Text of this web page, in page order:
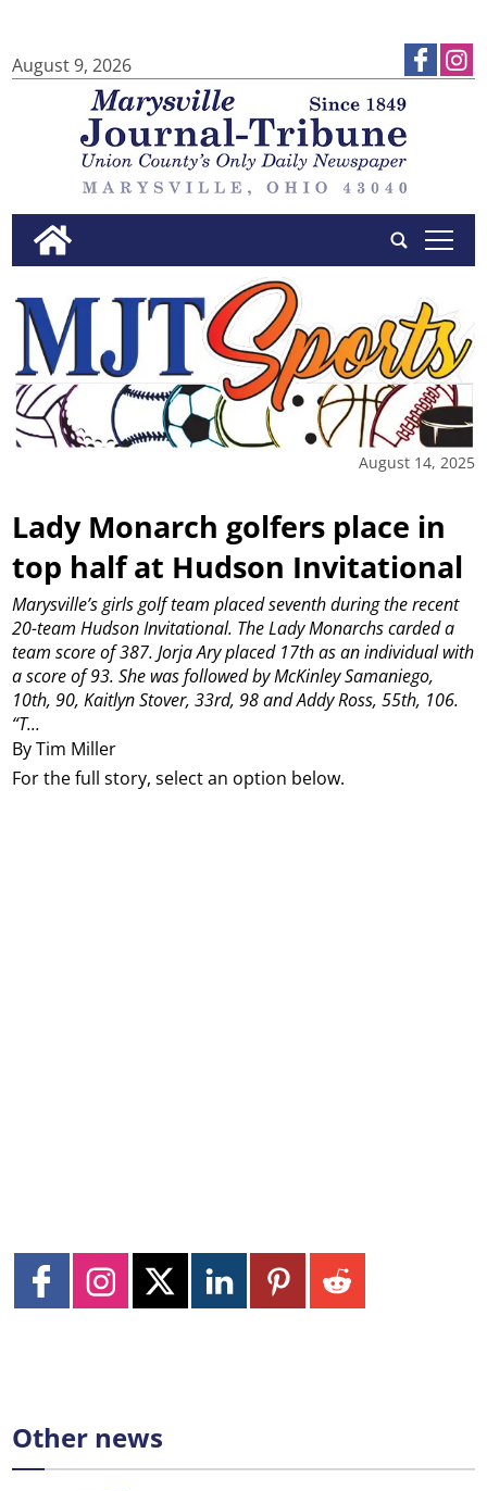
August 9, 2026
tap
August 14, 2025
Lady Monarch golfers place in
top half at Hudson Invitational
By Tim Miller
Marysville’s girls golf team placed seventh during the recent
20-team Hudson Invitational. The Lady Monarchs carded a
team score of 387. Jorja Ary placed 17th as an individual with
a score of 93. She was followed by McKinley Samaniego,
10th, 90, Kaitlyn Stover, 33rd, 98 and Addy Ross, 55th, 106.
“T...
For the full story, select an option below.
Other news